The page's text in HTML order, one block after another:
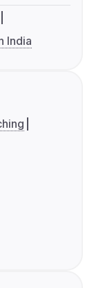
India